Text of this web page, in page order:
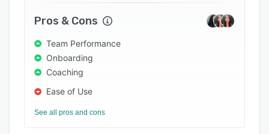
Pros & Cons
Team Performance
Onboarding
Coaching
Ease of Use
See all pros and cons